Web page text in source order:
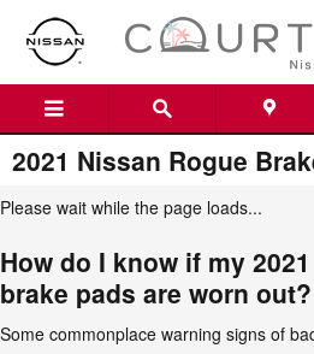
Skip to main content
2021 Nissan Rogue
Please wait while the page loads...
How do I know if my
brake pads are worn out?
Some commonplace warning signs of